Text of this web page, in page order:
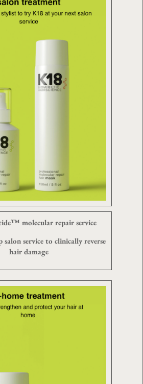
molecular repair service
salon service to clinically reverse
hair damage